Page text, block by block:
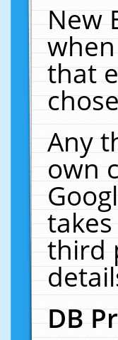
New
that
Any
own
third
DB